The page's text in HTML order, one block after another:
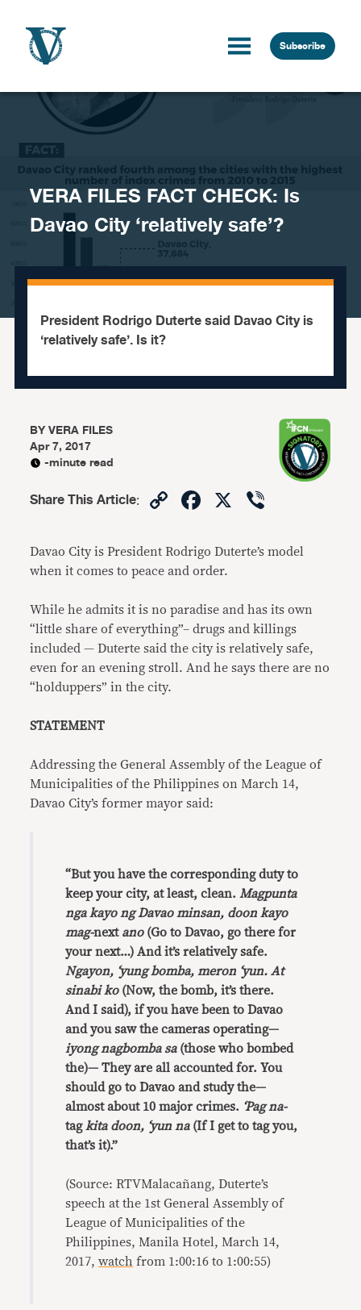
Subscribe
VERA FILES FACT CHECK: Is
Davao City ‘relatively safe’?
President Rodrigo Duterte said Davao City is
‘relatively safe’. Is it?
BYVERA FILES
Apr 7, 2017
-minute read
Share This Article: CopyFacebook
X
Davao City is President Rodrigo Duterte’s model
when it comes to peace and order.
While he admits it is no paradise and has its own
“little share of everything”– drugs and killings
included — Duterte said the city is relatively safe,
even for an evening stroll. And he says there are no
“holduppers” in the city.
STATEMENT
Addressing the General Assembly of the League of
Municipalities of the Philippines on March 14,
Davao City’s former mayor said:
“But you have the corresponding duty to
keep your city, at least, clean. Magpunta
nga kayo ng Davao minsan, doon kayo
mag-next ano(Go to Davao, go there for
your next…) And it’s relatively safe.
Ngayon, ‘yung bomba, meron ‘yun. At
sinabi ko(Now, the bomb, it’s there.
And I said), if you have been to Davao
and you saw the cameras operating—
iyong nagbomba sa(those who bombed
the)— They are all accounted for. You
should go to Davao and study the—
almost about 10 major crimes. ‘Pag na-
tag kita doon, ‘yun na(If I get to tag you,
that’s it).”
(Source: RTVMalacañang, Duterte’s
speech at the 1st General Assembly of
League of Municipalities of the
Philippines, Manila Hotel, March 14,
2017,watch from 1:00:16 to 1:00:55)